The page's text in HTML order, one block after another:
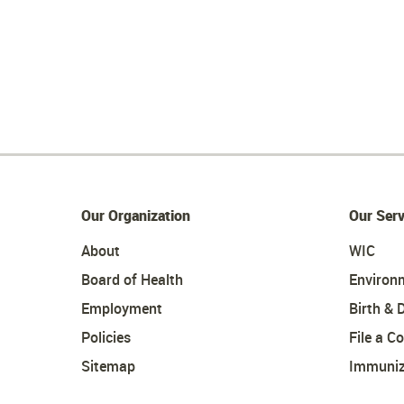
Our Organization
About
Board of Health
Employment
Policies
Sitemap
Our
WIC
Birth &
File a